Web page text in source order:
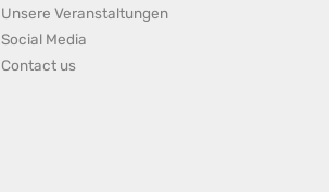
Unsere Veranstaltungen
Social Media
Contact us